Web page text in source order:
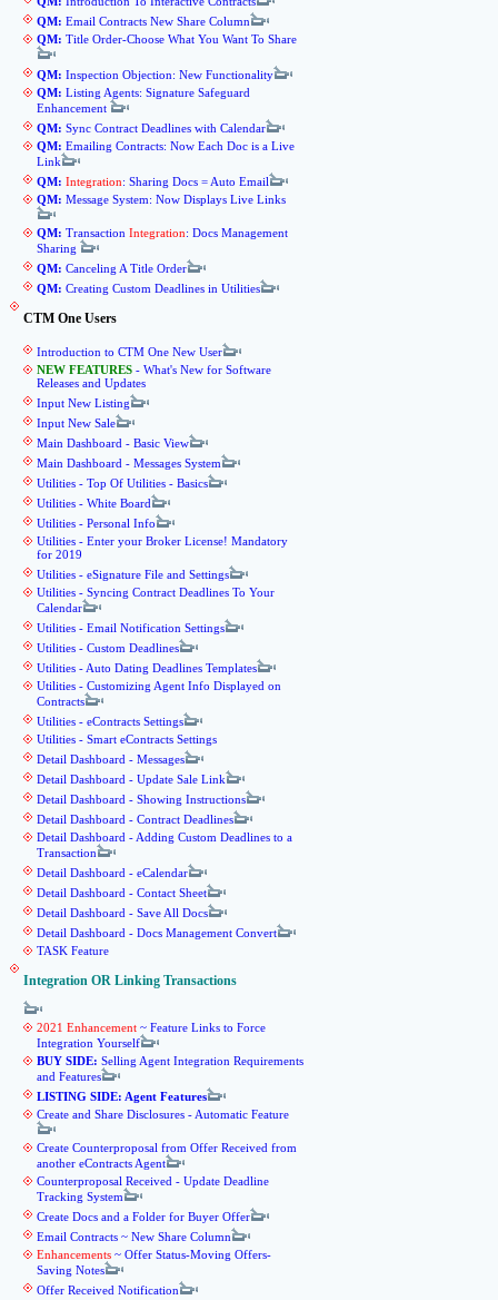
QM: Email Contracts New Share Column
QM: Title Order-Choose What You Want To Share
QM: Inspection Objection: New Functionality
QM: Listing Agents: Signature Safeguard
Enhancement
QM: Sync Contract Deadlines with Calendar
QM: Emailing Contracts: Now Each Doc is a Live
Link
QM: Integration: Sharing Docs = Auto Email
QM: Message System: Now Displays Live Links
QM: Transaction Integration: Docs Management
Sharing
QM: Canceling A Title Order
QM: Creating Custom Deadlines in Utilities
CTM One Users
Introduction to CTM One New User
NEW FEATURES - What's New for Software
Releases and Updates
Input New Listing
Input New Sale
Main Dashboard - Basic View
Main Dashboard - Messages System
Utilities - Top Of Utilities - Basics
Utilities - White Board
Utilities - Personal Info
Utilities - Enter your Broker License! Mandatory
for 2019
Utilities - eSignature File and Settings
Utilities - Syncing Contract Deadlines To Your
Calendar
Utilities - Email Notification Settings
Utilities - Custom Deadlines
Utilities - Auto Dating Deadlines Templates
Utilities - Customizing Agent Info Displayed on
Contracts
Utilities - eContracts Settings
Utilities - Smart eContracts Settings
Detail Dashboard - Messages
Detail Dashboard - Update Sale Link
Detail Dashboard - Showing Instructions
Detail Dashboard - Contract Deadlines
Detail Dashboard - Adding Custom Deadlines to a
Transaction
Detail Dashboard - eCalendar
Detail Dashboard - Contact Sheet
Detail Dashboard - Save All Docs
Detail Dashboard - Docs Management Convert
TASK Feature
Integration OR Linking Transactions
2021 Enhancement ~ Feature Links to Force
Integration Yourself
BUY SIDE: Selling Agent Integration Requirements
and Features
LISTING SIDE: Agent Features
Create and Share Disclosures - Automatic Feature
Create Counterproposal from Offer Received from
another eContracts Agent
Counterproposal Received - Update Deadline
Tracking System
Create Docs and a Folder for Buyer Offer
Email Contracts ~ New Share Column
Enhancements ~ Offer Status-Moving Offers-
Saving Notes
Offer Received Notification